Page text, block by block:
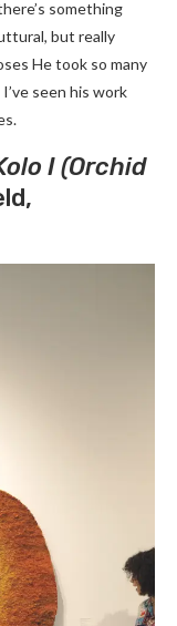
something
but really
He took so many
seen his work
I (Orchid